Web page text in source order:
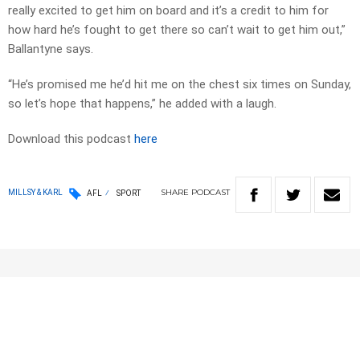
really excited to get him on board and it’s a credit to him for
how hard he’s fought to get there so can’t wait to get him out,”
Ballantyne says.
“He’s promised me he’d hit me on the chest six times on Sunday,
so let’s hope that happens,” he added with a laugh.
Download this podcast here
MILLSY & KARL AFL SPORT SHARE PODCAST